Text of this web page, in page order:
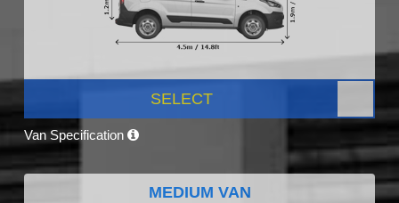
SELECT
Van Specification
MEDIUM VAN